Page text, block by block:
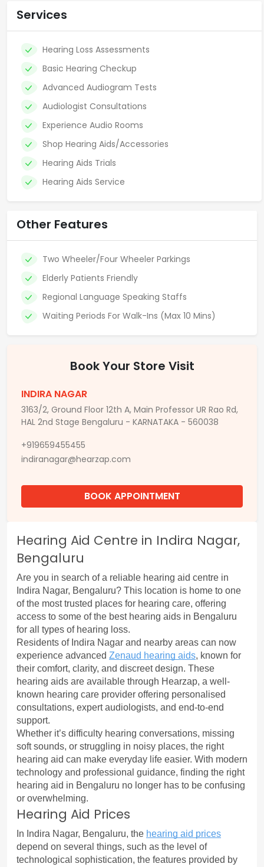
Services
Hearing Loss Assessments
Basic Hearing Checkup
Advanced Audiogram Tests
Audiologist Consultations
Experience Audio Rooms
Shop Hearing Aids/Accessories
Hearing Aids Trials
Hearing Aids Service
Other Features
Two Wheeler/Four Wheeler Parkings
Elderly Patients Friendly
Regional Language Speaking Staffs
Waiting Periods For Walk-Ins (Max 10 Mins)
Book Your Store Visit
INDIRA NAGAR
3163/2, Ground Floor 12th A, Main Professor UR Rao Rd,
HAL 2nd Stage Bengaluru - KARNATAKA - 560038
+919659455455
indiranagar@hearzap.com
BOOK APPOINTMENT
Hearing Aid Centre in Indira Nagar,
Bengaluru
Are you in search of a reliable hearing aid centre in
Indira Nagar, Bengaluru? This location is home to one
of the most trusted places for hearing care, offering
access to some of the best hearing aids in Bengaluru
for all types of hearing loss.
Residents of Indira Nagar and nearby areas can now
experience advanced Zenaud hearing aids, known for
their comfort, clarity, and discreet design. These
hearing aids are available through Hearzap, a well-
known hearing care provider offering personalised
consultations, expert audiologists, and end-to-end
support.
Whether it’s difficulty hearing conversations, missing
soft sounds, or struggling in noisy places, the right
hearing aid can make everyday life easier. With modern
technology and professional guidance, finding the right
hearing aid in Bengaluru no longer has to be confusing
or overwhelming.
Hearing Aid Prices
In Indira Nagar, Bengaluru, the hearing aid prices
depend on several things, such as the level of
technological sophistication, the features provided by